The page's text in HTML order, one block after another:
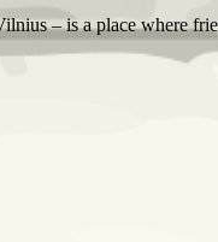
– is a place where